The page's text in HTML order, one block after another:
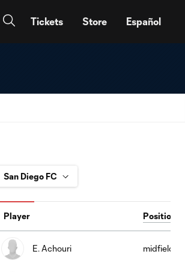
Tickets Store Español
Player Position
E. Achouri midfield